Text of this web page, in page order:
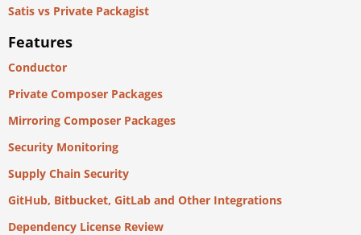
Satis vs Private Packagist
Features
Conductor
Private Composer Packages
Mirroring Composer Packages
Security Monitoring
Supply Chain Security
GitHub, Bitbucket, GitLab and Other Integrations
Dependency License Review